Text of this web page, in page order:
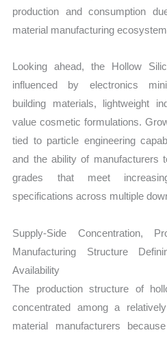
production and consumption
material manufacturing
Looking ahead, the Hollow
influenced by electronics
building materials, lightweight
value cosmetic formulations.
tied to particle engineering
and the ability of manufacturers
grades that meet
specifications across multiple
Supply-Side Concentration,
Manufacturing Structure
Availability
The production structure of
concentrated among a
material manufacturers